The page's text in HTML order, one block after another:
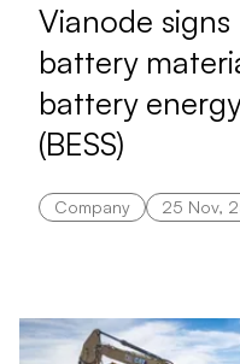
Vianode
battery
battery
(BESS)
Company 25 Nov,